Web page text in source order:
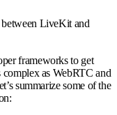
LiveKit and
frameworks to get
as WebRTC and
summarize some of the